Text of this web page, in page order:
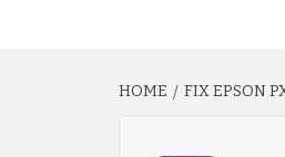
HOME FIX EPSON